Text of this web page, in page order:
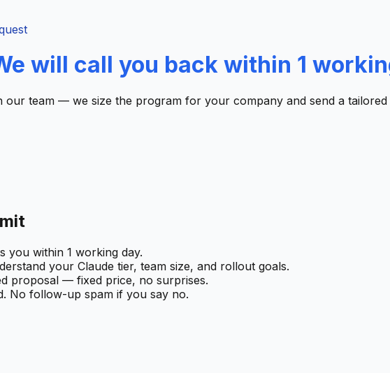
will call you back within 1
our team — we size the program for your company and send a tailored
you within 1 working day.
your Claude tier, team size, and rollout goals.
proposal — fixed price, no surprises.
No follow-up spam if you say no.